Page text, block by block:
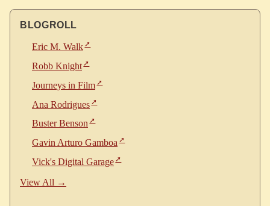
BLOGROLL
Eric M. Walk
Robb Knight
Journeys in Film
Ana Rodrigues
Buster Benson
Gavin Arturo Gamboa
Vick's Digital Garage
View All →